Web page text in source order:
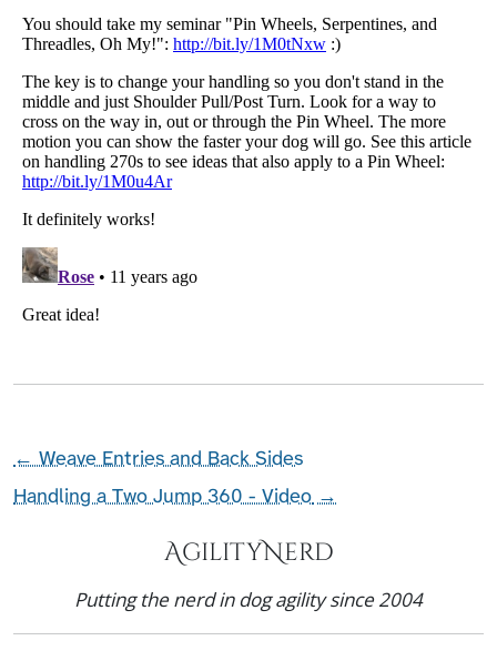
←Weave Entries and Back Sides
Handling a Two Jump 360 - Video→
AgilityNerd
Putting the nerd in dog agility since 2004